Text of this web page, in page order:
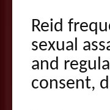
Reid
sexual
and
consent,